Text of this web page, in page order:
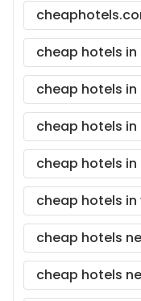
cheap hotels
cheap hotels in
cheap hotels in
cheap hotels in
cheap hotels in
cheap hotels
cheap hotels